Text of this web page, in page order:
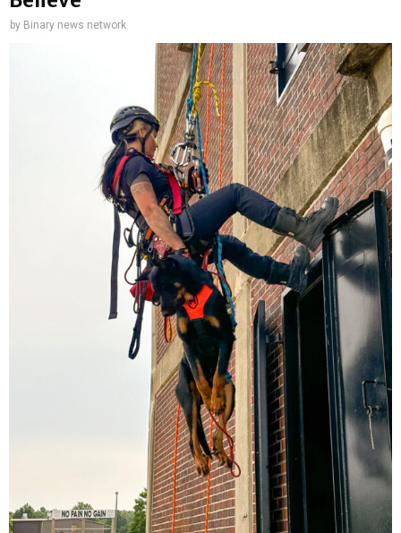
by Binary news network